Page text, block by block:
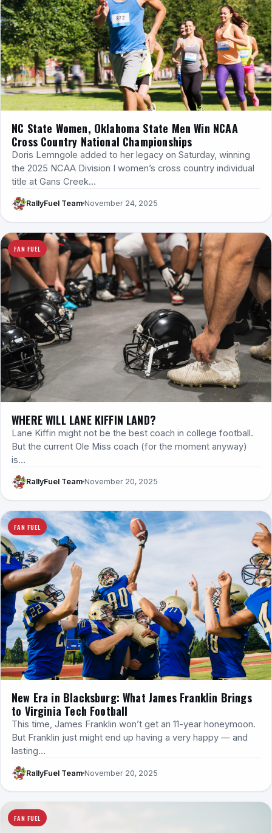
NC State Women, Oklahoma State Men Win NCAA
Cross Country National Championships
Doris Lemngole added to her legacy on Saturday, winning
the 2025 NCAA Division I women’s cross country individual
title at Gans Creek…
RallyFuel Team November 24, 2025
FAN FUEL
WHERE WILL LANE KIFFIN LAND?
Lane Kiffin might not be the best coach in college football.
But the current Ole Miss coach (for the moment anyway)
is…
RallyFuel Team November 20, 2025
FAN FUEL
New Era in Blacksburg: What James Franklin Brings
to Virginia Tech Football
This time, James Franklin won’t get an 11-year honeymoon.
But Franklin just might end up having a very happy — and
lasting…
RallyFuel Team November 20, 2025
FAN FUEL